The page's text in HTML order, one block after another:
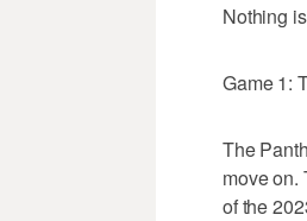
Nothing
Game 1:
The
move on.
of the